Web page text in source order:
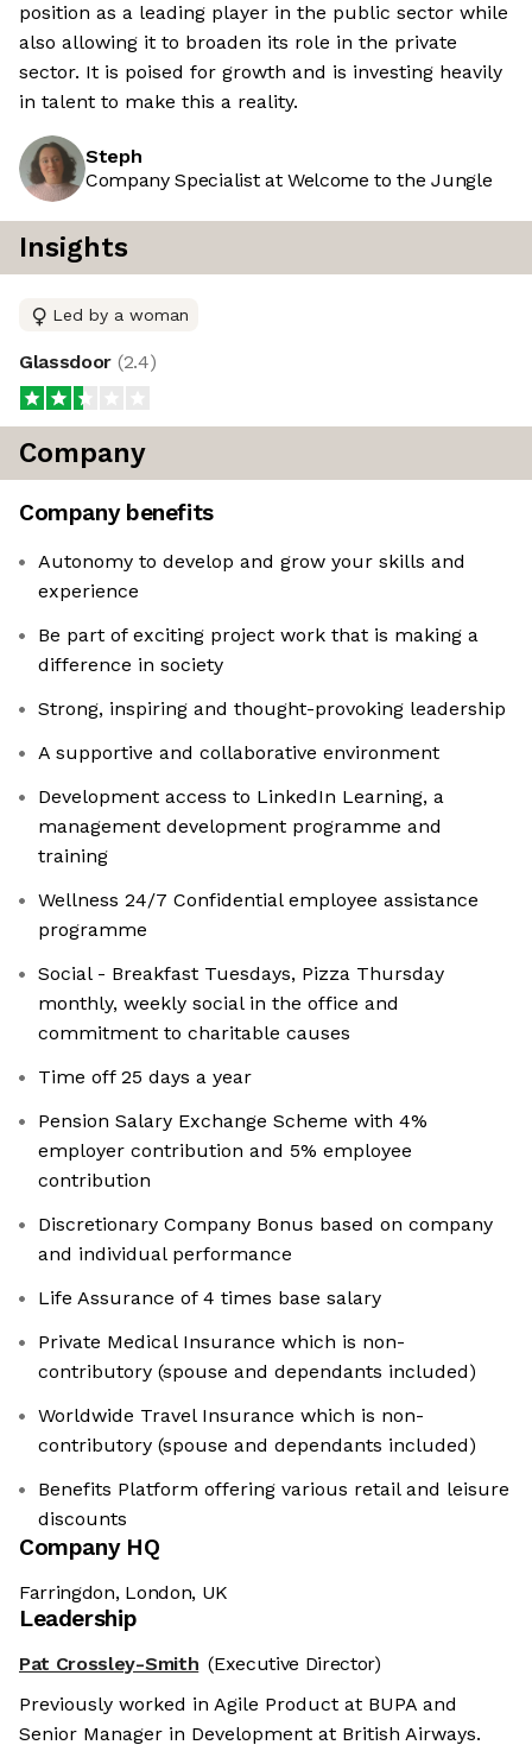
position as a leading player in the public sector while
also allowing it to broaden its role in the private
sector. It is poised for growth and is investing heavily
in talent to make this a reality.
Steph
Company Specialist at Welcome to the Jungle
Insights
Led by a woman
Glassdoor (2.4)
Company
Company benefits
Autonomy to develop and grow your skills and
experience
Be part of exciting project work that is making a
difference in society
Strong, inspiring and thought-provoking leadership
A supportive and collaborative environment
Development access to LinkedIn Learning, a
management development programme and
training
Wellness 24/7 Confidential employee assistance
programme
Social - Breakfast Tuesdays, Pizza Thursday
monthly, weekly social in the office and
commitment to charitable causes
Time off 25 days a year
Pension Salary Exchange Scheme with 4%
employer contribution and 5% employee
contribution
Discretionary Company Bonus based on company
and individual performance
Life Assurance of 4 times base salary
Private Medical Insurance which is non-
contributory (spouse and dependants included)
Worldwide Travel Insurance which is non-
contributory (spouse and dependants included)
Benefits Platform offering various retail and leisure
discounts
Company HQ
Farringdon, London, UK
Leadership
Pat Crossley-Smith (Executive Director)
Previously worked in Agile Product at BUPA and
Senior Manager in Development at British Airways.